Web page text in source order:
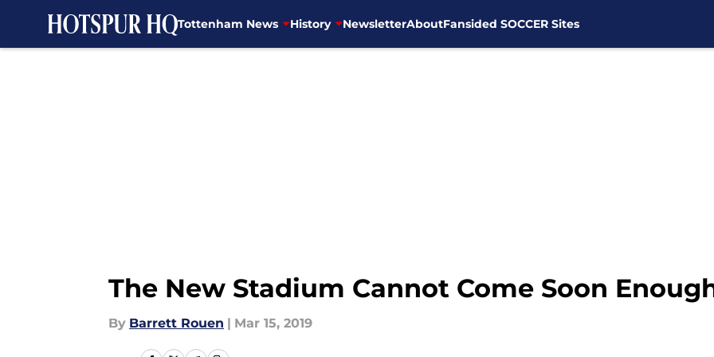
Tottenham News History NewsletterAboutFansided SOCCER Sites
The New Stadium Cannot Come Soon
By Barrett Rouen | Mar 15, 2019